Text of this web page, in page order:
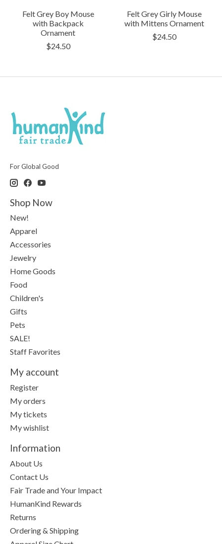
Felt Grey Boy Mouse
with Backpack
Ornament
$24.50
Felt Grey Girly Mouse
with Mittens Ornament
$24.50
For Global Good
Shop Now
New!
Apparel
Accessories
Jewelry
Home Goods
Food
Children's
Gifts
Pets
SALE!
Staff Favorites
My account
Register
My orders
My tickets
My wishlist
Information
About Us
Contact Us
Fair Trade and Your Impact
HumanKind Rewards
Returns
Ordering & Shipping